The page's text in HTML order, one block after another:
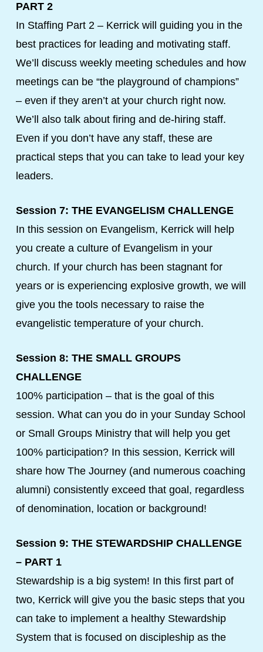
PART 2
In Staffing Part 2 – Kerrick will guiding you in the
best practices for leading and motivating staff.
We’ll discuss weekly meeting schedules and how
meetings can be “the playground of champions”
– even if they aren’t at your church right now.
We’ll also talk about firing and de-hiring staff.
Even if you don’t have any staff, these are
practical steps that you can take to lead your key
leaders.
Session 7: THE EVANGELISM CHALLENGE
In this session on Evangelism, Kerrick will help
you create a culture of Evangelism in your
church. If your church has been stagnant for
years or is experiencing explosive growth, we will
give you the tools necessary to raise the
evangelistic temperature of your church.
Session 8: THE SMALL GROUPS
CHALLENGE
100% participation – that is the goal of this
session. What can you do in your Sunday School
or Small Groups Ministry that will help you get
100% participation? In this session, Kerrick will
share how The Journey (and numerous coaching
alumni) consistently exceed that goal, regardless
of denomination, location or background!
Session 9: THE STEWARDSHIP CHALLENGE
– PART 1
Stewardship is a big system! In this first part of
two, Kerrick will give you the basic steps that you
can take to implement a healthy Stewardship
System that is focused on discipleship as the